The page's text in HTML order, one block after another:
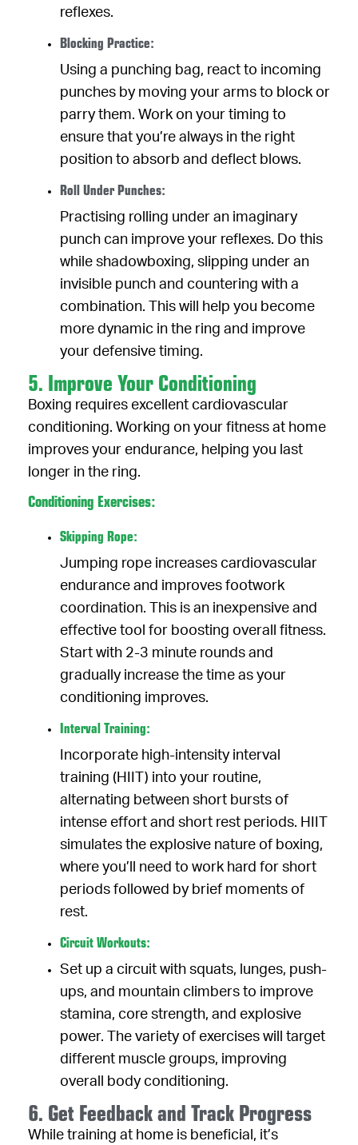
reflexes.
Blocking Practice:
Using a punching bag, react to incoming
punches by moving your arms to block or
parry them. Work on your timing to
ensure that you’re always in the right
position to absorb and deflect blows.
Roll Under Punches:
Practising rolling under an imaginary
punch can improve your reflexes. Do this
while shadowboxing, slipping under an
invisible punch and countering with a
combination. This will help you become
more dynamic in the ring and improve
your defensive timing.
5. Improve Your Conditioning
Boxing requires excellent cardiovascular
conditioning. Working on your fitness at home
improves your endurance, helping you last
longer in the ring.
Conditioning Exercises:
Skipping Rope:
Jumping rope increases cardiovascular
endurance and improves footwork
coordination. This is an inexpensive and
effective tool for boosting overall fitness.
Start with 2-3 minute rounds and
gradually increase the time as your
conditioning improves.
Interval Training:
Incorporate high-intensity interval
training (HIIT) into your routine,
alternating between short bursts of
intense effort and short rest periods. HIIT
simulates the explosive nature of boxing,
where you’ll need to work hard for short
periods followed by brief moments of
rest.
Circuit Workouts:
Set up a circuit with squats, lunges, push-
ups, and mountain climbers to improve
stamina, core strength, and explosive
power. The variety of exercises will target
different muscle groups, improving
overall body conditioning.
6. Get Feedback and Track Progress
While training at home is beneficial, it’s